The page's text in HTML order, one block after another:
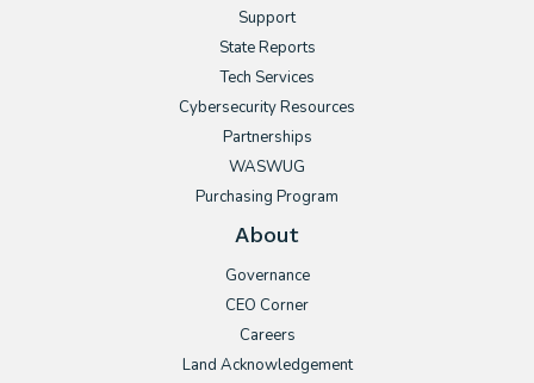
Support
State Reports
Tech Services
Cybersecurity Resources
Partnerships
WASWUG
Purchasing Program
About
Governance
CEO Corner
Careers
Land Acknowledgement